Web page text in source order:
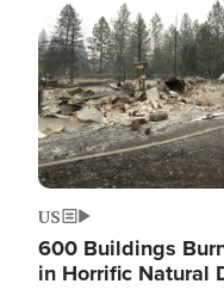
US
600 Buildings
in Horrific Natural